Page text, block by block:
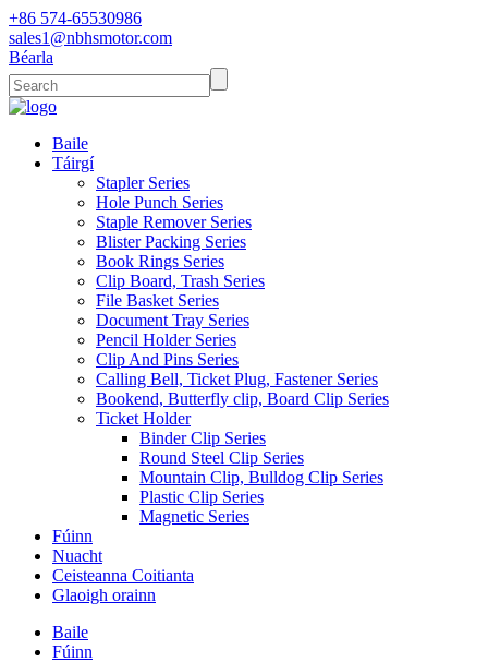
+86 574-65530986
sales1@nbhsmotor.com
Béarla
Baile
Táirgí
Stapler Series
Hole Punch Series
Staple Remover Series
Blister Packing Series
Book Rings Series
Clip Board, Trash Series
File Basket Series
Document Tray Series
Pencil Holder Series
Clip And Pins Series
Calling Bell, Ticket Plug, Fastener Series
Bookend, Butterfly clip, Board Clip Series
Ticket Holder
Binder Clip Series
Round Steel Clip Series
Mountain Clip, Bulldog Clip Series
Plastic Clip Series
Magnetic Series
Fúinn
Nuacht
Ceisteanna Coitianta
Glaoigh orainn
Baile
Fúinn